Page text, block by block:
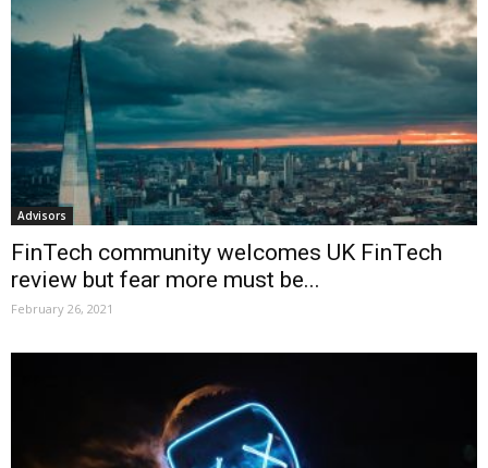
Advisors
FinTech community welcomes UK FinTech
review but fear more must be...
February 26, 2021